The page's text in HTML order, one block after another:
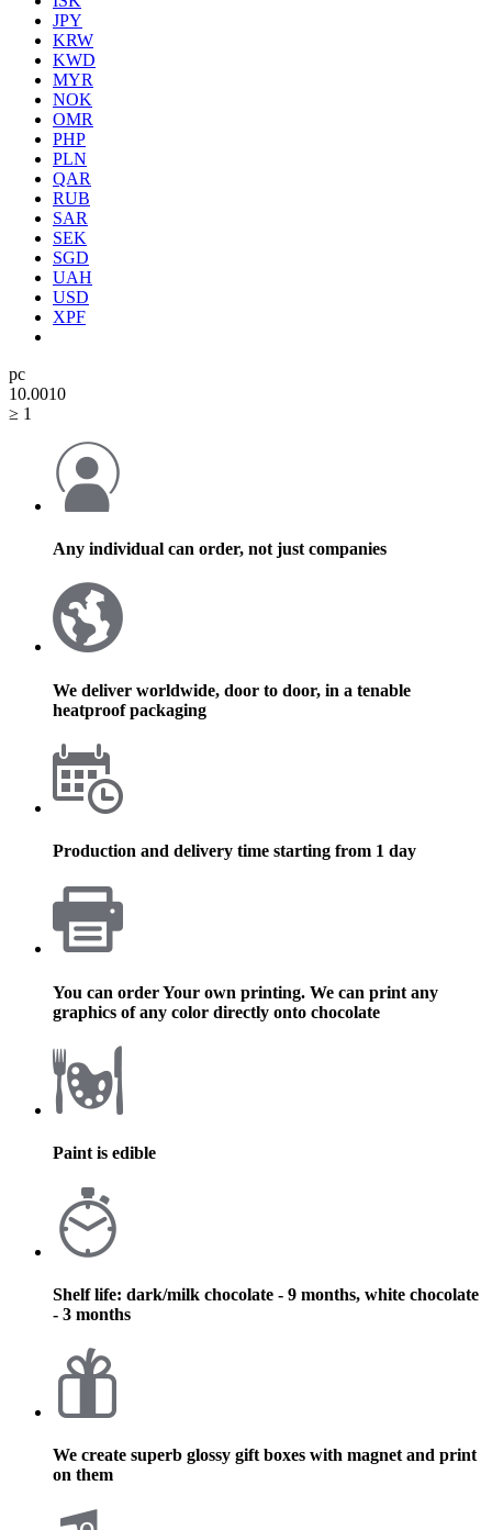
JPY
KRW
KWD
MYR
NOK
OMR
PHP
PLN
QAR
RUB
SAR
SEK
SGD
UAH
USD
XPF
pc
10.0010
≥ 1
Any individual can order, not just companies
We deliver worldwide, door to door, in a tenable
heatproof packaging
Production and delivery time starting from 1 day
You can order Your own printing. We can print any
graphics of any color directly onto chocolate
Paint is edible
Shelf life: dark/milk chocolate - 9 months, white chocolate
- 3 months
We create superb glossy gift boxes with magnet and print
on them